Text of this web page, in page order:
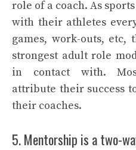
role of a coach. As
with their athletes
games, work-outs, etc,
strongest adult role
in contact with.
attribute their success
their coaches.
5. Mentorship is a two-